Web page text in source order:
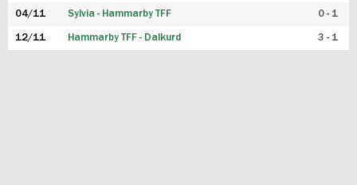
04/11 Sylvia - Hammarby TFF 0 - 1
12/11 Hammarby TFF - Dalkurd 3 - 1